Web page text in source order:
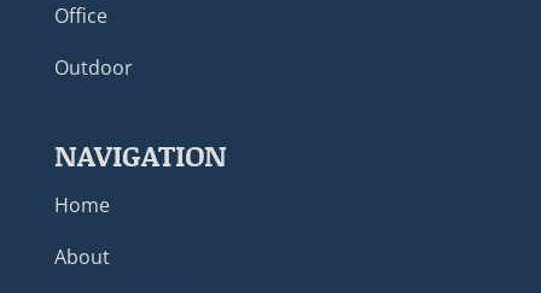
Office
Outdoor
NAVIGATION
Home
About